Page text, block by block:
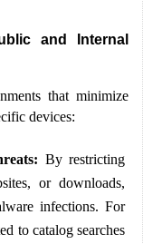
and Internal
that minimize
devices:
By restricting
or downloads,
infections. For
to catalog searches